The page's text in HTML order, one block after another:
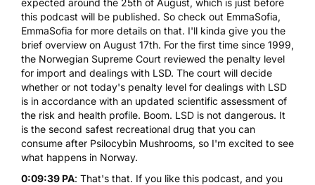
this podcast will be published. So check out EmmaSofia,
EmmaSofia for more details on that. I'll kinda give you the
brief overview on August 17th. For the first time since 1999,
the Norwegian Supreme Court reviewed the penalty level
for import and dealings with LSD. The court will decide
whether or not today's penalty level for dealings with LSD
is in accordance with an updated scientific assessment of
the risk and health profile. Boom. LSD is not dangerous. It
is the second safest recreational drug that you can
consume after Psilocybin Mushrooms, so I'm excited to see
what happens in Norway.
0:09:39 PA: That's that. If you like this podcast, and you